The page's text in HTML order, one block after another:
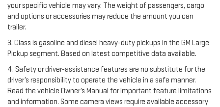
your specific vehicle may vary. The weight of passengers, cargo
and options or accessories may reduce the amount you can
trailer.
3. Class is gasoline and diesel heavy-duty pickups in the GM Large
Pickup segment. Based on latest competitive data available.
4. Safety or driver-assistance features are no substitute for the
driver’s responsibility to operate the vehicle in a safe manner.
Read the vehicle Owner’s Manual for important feature limitations
and information. Some camera views require available accessory